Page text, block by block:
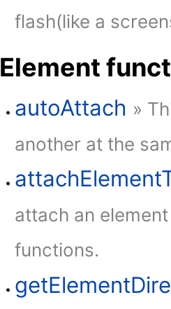
flash(like a
Element
autoAttach »
another at the
attach an
functions.